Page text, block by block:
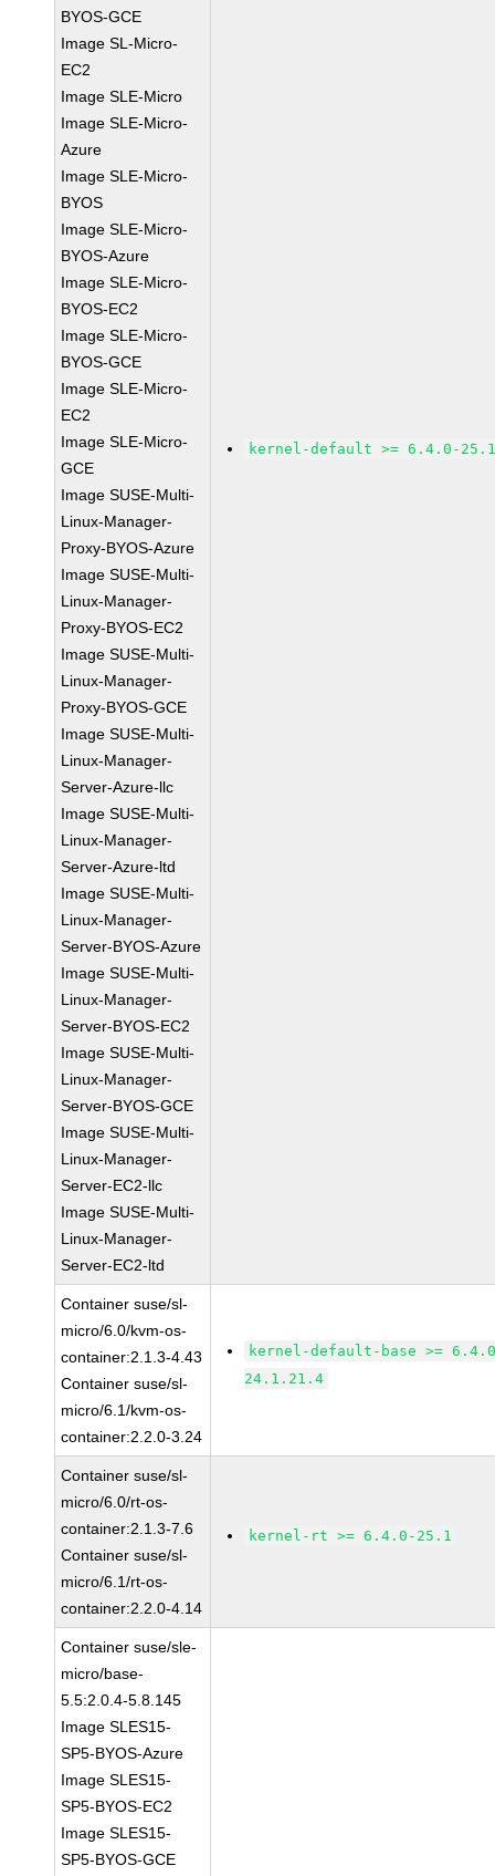
BYOS-GCE
Image SL-Micro-
EC2
Image SLE-Micro
Image SLE-Micro-
Azure
Image SLE-Micro-
BYOS
Image SLE-Micro-
BYOS-Azure
Image SLE-Micro-
BYOS-EC2
Image SLE-Micro-
BYOS-GCE
Image SLE-Micro-
EC2
Image SLE-Micro-
GCE
Image SUSE-Multi-
Linux-Manager-
Proxy-BYOS-Azure
Image SUSE-Multi-
Linux-Manager-
Proxy-BYOS-EC2
Image SUSE-Multi-
Linux-Manager-
Proxy-BYOS-GCE
Image SUSE-Multi-
Linux-Manager-
Server-Azure-llc
Image SUSE-Multi-
Linux-Manager-
Server-Azure-ltd
Image SUSE-Multi-
Linux-Manager-
Server-BYOS-Azure
Image SUSE-Multi-
Linux-Manager-
Server-BYOS-EC2
Image SUSE-Multi-
Linux-Manager-
Server-BYOS-GCE
Image SUSE-Multi-
Linux-Manager-
Server-EC2-llc
Image SUSE-Multi-
Linux-Manager-
Server-EC2-ltd
kernel-default >= 6.4.0-
Container suse/sl-
micro/6.0/kvm-os-
container:2.1.3-4.43
Container suse/sl-
micro/6.1/kvm-os-
container:2.2.0-3.24
kernel-default-base >=
24.1.21.4
Container suse/sl-
micro/6.0/rt-os-
container:2.1.3-7.6
Container suse/sl-
micro/6.1/rt-os-
container:2.2.0-4.14
kernel-rt >= 6.4.0-25.1
Container suse/sle-
micro/base-
5.5:2.0.4-5.8.145
Image SLES15-
SP5-BYOS-Azure
Image SLES15-
SP5-BYOS-EC2
Image SLES15-
SP5-BYOS-GCE